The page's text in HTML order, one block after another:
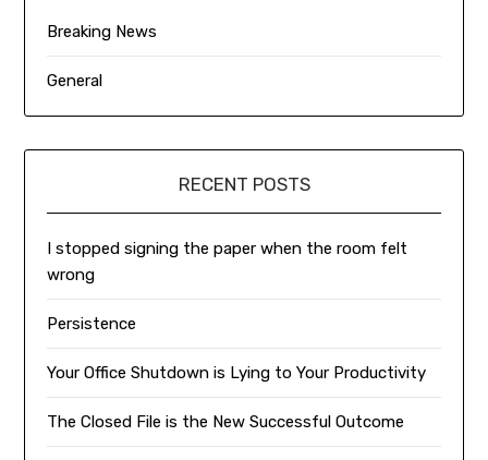
Breaking News
General
RECENT POSTS
I stopped signing the paper when the room felt
wrong
Persistence
Your Office Shutdown is Lying to Your Productivity
The Closed File is the New Successful Outcome